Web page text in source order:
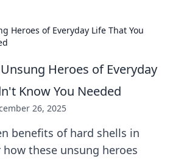
Heroes of Everyday Life That You
Heroes of Everyday
Know You Needed
26, 2025
benefits of hard shells in
these unsung heroes